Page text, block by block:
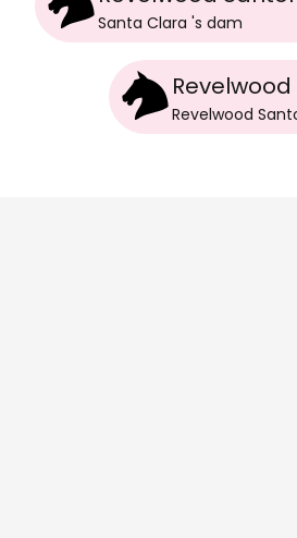
Santa Clara 's dam
Revelwood